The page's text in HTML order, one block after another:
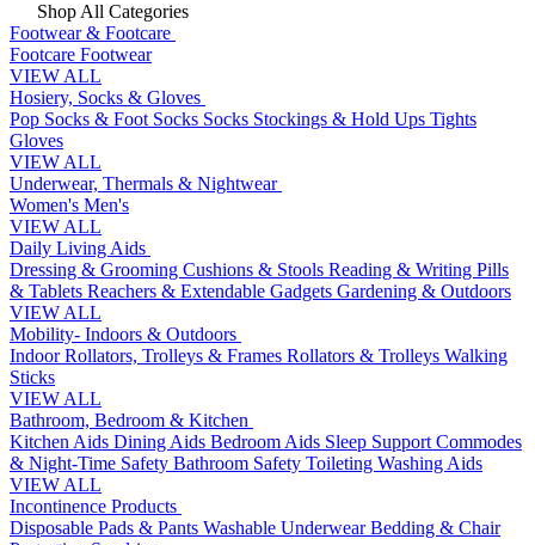
Shop All Categories
Footwear & Footcare
Footcare Footwear
VIEW ALL
Hosiery, Socks & Gloves
Pop Socks & Foot Socks Socks Stockings & Hold Ups Tights
Gloves
VIEW ALL
Underwear, Thermals & Nightwear
Women's Men's
VIEW ALL
Daily Living Aids
Dressing & Grooming Cushions & Stools Reading & Writing Pills
& Tablets Reachers & Extendable Gadgets Gardening & Outdoors
VIEW ALL
Mobility- Indoors & Outdoors
Indoor Rollators, Trolleys & Frames Rollators & Trolleys Walking
Sticks
VIEW ALL
Bathroom, Bedroom & Kitchen
Kitchen Aids Dining Aids Bedroom Aids Sleep Support Commodes
& Night-Time Safety Bathroom Safety Toileting Washing Aids
VIEW ALL
Incontinence Products
Disposable Pads & Pants Washable UnderwearBedding & Chair